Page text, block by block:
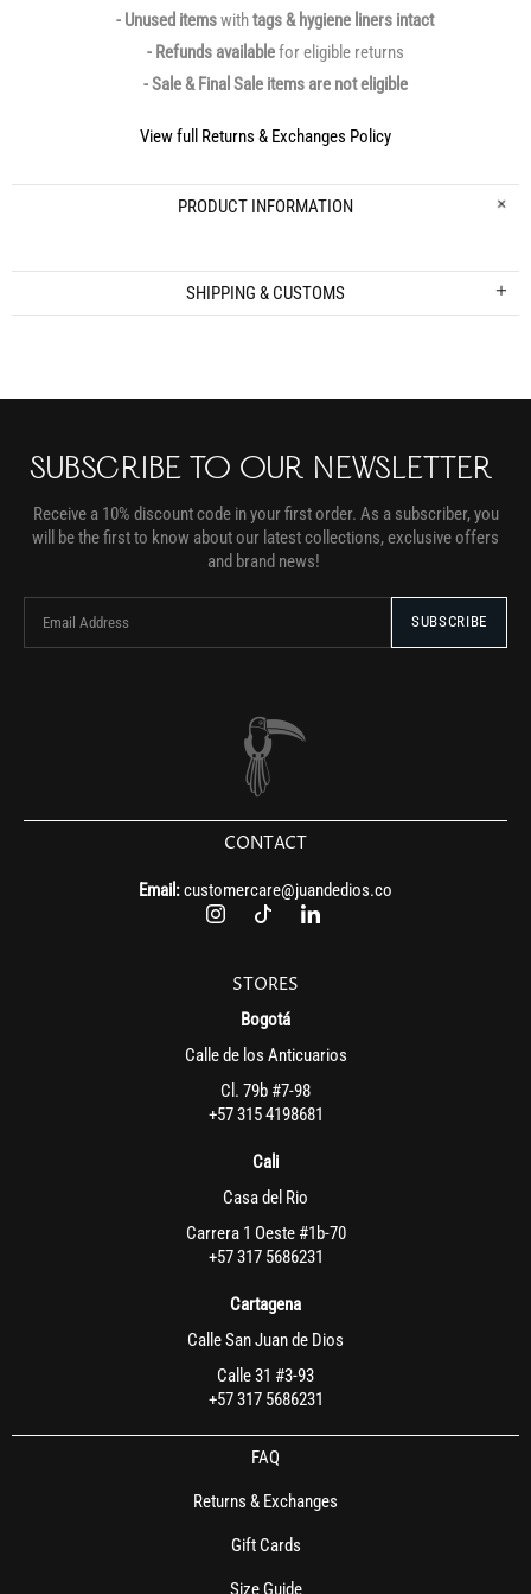
- Unused itemswithtags & hygiene liners intact
- Refunds availablefor eligible returns
- Sale & Final Sale items are not eligible
View full Returns & Exchanges Policy
PRODUCT INFORMATION
SHIPPING & CUSTOMS
SUBSCRIBE TO OUR NEWSLETTER
Receive a 10% discount code in your first order. As a subscriber, you
will be the first to know about our latest collections, exclusive offers
and brand news!
CONTACT
Email:customercare@juandedios.co
STORES
Bogotá
Calle de los Anticuarios
Cl. 79b #7-98
+57 315 4198681
Cali
Casa del Rio
Carrera 1 Oeste #1b-70
+57 317 5686231
Cartagena
Calle San Juan de Dios
Calle 31 #3-93
+57 317 5686231
FAQ
Returns & Exchanges
Gift Cards
Size Guide